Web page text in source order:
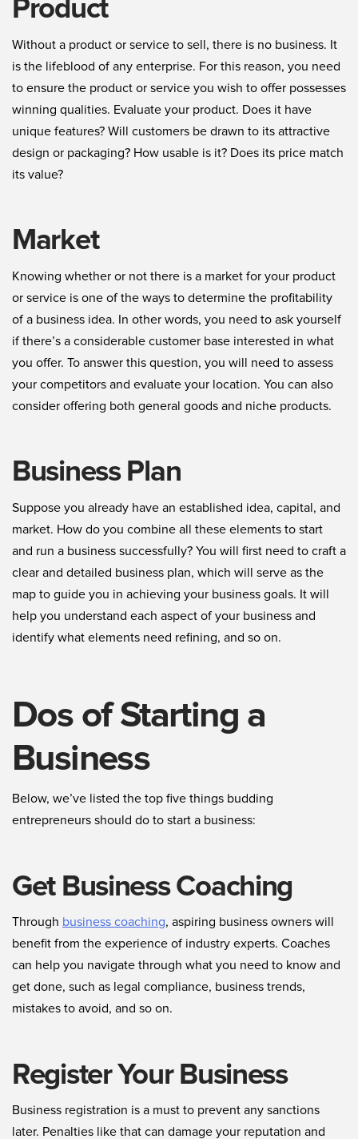
Product
Without a product or service to sell, there is no business. It
is the lifeblood of any enterprise. For this reason, you need
to ensure the product or service you wish to offer possesses
winning qualities. Evaluate your product. Does it have
unique features? Will customers be drawn to its attractive
design or packaging? How usable is it? Does its price match
its value?
Market
Knowing whether or not there is a market for your product
or service is one of the ways to determine the profitability
of a business idea. In other words, you need to ask yourself
if there’s a considerable customer base interested in what
you offer. To answer this question, you will need to assess
your competitors and evaluate your location. You can also
consider offering both general goods and niche products.
Business Plan
Suppose you already have an established idea, capital, and
market. How do you combine all these elements to start
and run a business successfully? You will first need to craft a
clear and detailed business plan, which will serve as the
map to guide you in achieving your business goals. It will
help you understand each aspect of your business and
identify what elements need refining, and so on.
Dos of Starting a
Business
Below, we’ve listed the top five things budding
entrepreneurs should do to start a business:
Get Business Coaching
Through business coaching, aspiring business owners will
benefit from the experience of industry experts. Coaches
can help you navigate through what you need to know and
get done, such as legal compliance, business trends,
mistakes to avoid, and so on.
Register Your Business
Business registration is a must to prevent any sanctions
later. Penalties like that can damage your reputation and